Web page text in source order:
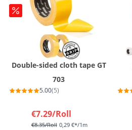
Double-sided cloth tape GT
703
5.00(5)
€7.29/Roll
€8.35/Roll 0,29 €*/1m